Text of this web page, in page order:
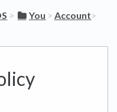
​ > ​ ​You ​ > ​​Account​>​